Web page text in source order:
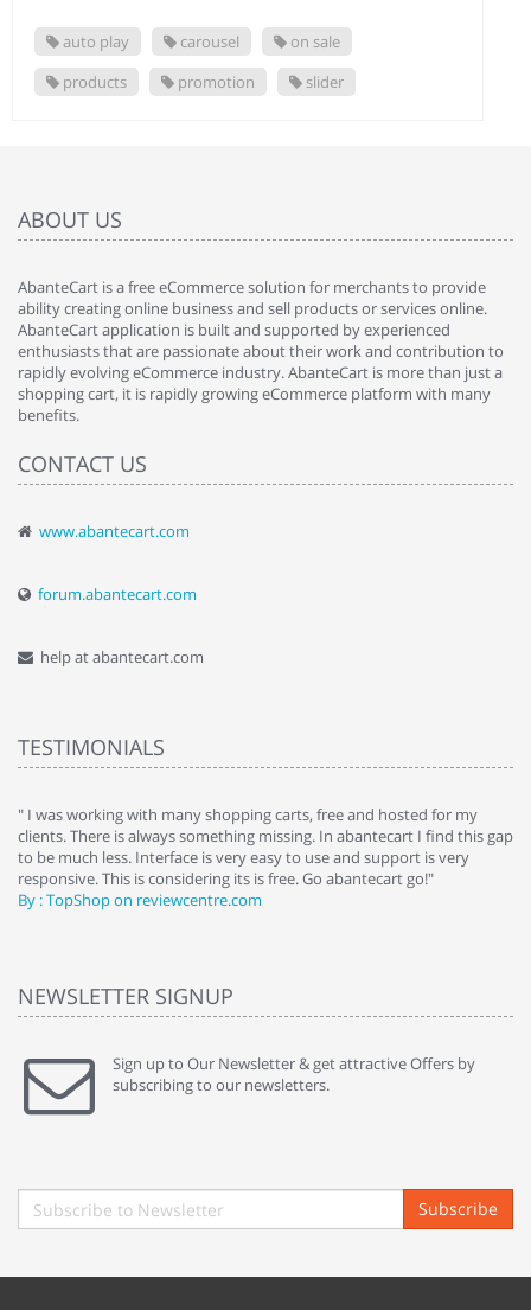
auto play carousel
on sale
products
promotion slider
ABOUT US
AbanteCart is a free eCommerce solution for merchants to provide
ability creating online business and sell products or services online.
AbanteCart application is built and supported by experienced
enthusiasts that are passionate about their work and contribution to
rapidly evolving eCommerce industry. AbanteCart is more than just a
shopping cart, it is rapidly growing eCommerce platform with many
benefits.
CONTACT US
www.abantecart.com
forum.abantecart.com
help at abantecart.com
TESTIMONIALS
" I was working with many shopping carts, free and hosted for my
clients. There is always something missing. In abantecart I find this gap
to be much less. Interface is very easy to use and support is very
responsive. This is considering its is free. Go abantecart go!"
By : TopShop on reviewcentre.com
NEWSLETTER SIGNUP
Sign up to Our Newsletter & get attractive Offers by
subscribing to our newsletters.
Subscribe